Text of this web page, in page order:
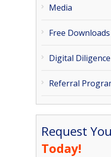
Media
Free Downloads
Digital Diligence
Referral
Request
Today!